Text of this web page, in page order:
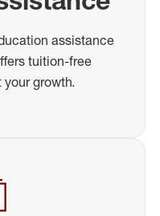
assistance
tuition-free
growth.